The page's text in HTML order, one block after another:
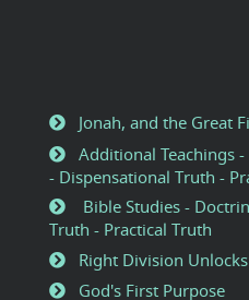
Jonah, and the Great
Additional Teachings
- Dispensational Truth -
Bible Studies -
Truth - Practical Truth
Right Division
God's First Purpose